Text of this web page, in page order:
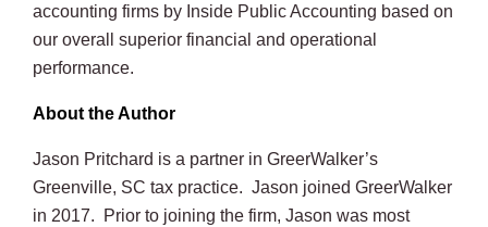
accounting firms by Inside Public Accounting based on
our overall superior financial and operational
performance.
About the Author
Jason Pritchard is a partner in GreerWalker’s
Greenville, SC tax practice. Jason joined GreerWalker
in 2017. Prior to joining the firm, Jason was most